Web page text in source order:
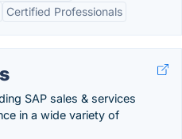
Certified Professionals
SAP sales & services
in a wide variety of